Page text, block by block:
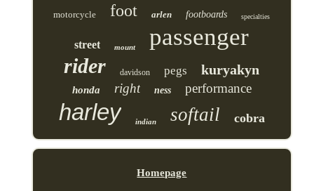
motorcycle foot arlen footboards specialties
street mount passenger
rider davidson pegs kuryakyn
honda right ness performance
harley indian softail cobra
Homepage